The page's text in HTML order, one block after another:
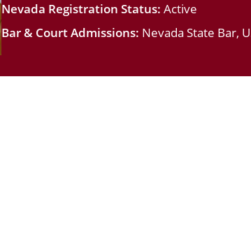
Nevada Registration Status: Active
Bar & Court Admissions: Nevada State Bar,